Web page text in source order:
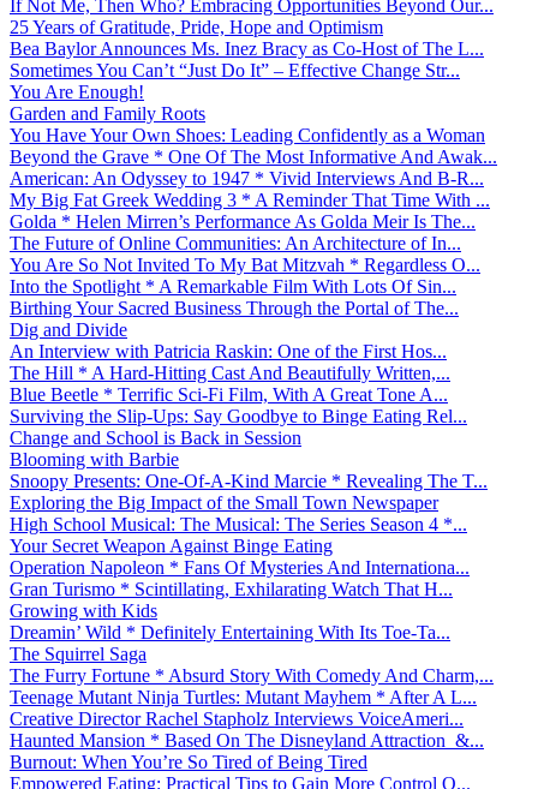
If Not Me, Then Who? Embracing Opportunities Beyond Our...
25 Years of Gratitude, Pride, Hope and Optimism
Bea Baylor Announces Ms. Inez Bracy as Co-Host of The L...
Sometimes You Can’t “Just Do It” – Effective Change Str...
You Are Enough!
Garden and Family Roots
You Have Your Own Shoes: Leading Confidently as a Woman
Beyond the Grave * One Of The Most Informative And Awak...
American: An Odyssey to 1947 * Vivid Interviews And B-R...
My Big Fat Greek Wedding 3 * A Reminder That Time With ...
Golda * Helen Mirren’s Performance As Golda Meir Is The...
The Future of Online Communities: An Architecture of In...
You Are So Not Invited To My Bat Mitzvah * Regardless O...
Into the Spotlight * A Remarkable Film With Lots Of Sin...
Birthing Your Sacred Business Through the Portal of The...
Dig and Divide
An Interview with Patricia Raskin: One of the First Hos...
The Hill * A Hard-Hitting Cast And Beautifully Written,...
Blue Beetle * Terrific Sci-Fi Film, With A Great Tone A...
Surviving the Slip-Ups: Say Goodbye to Binge Eating Rel...
Change and School is Back in Session
Blooming with Barbie
Snoopy Presents: One-Of-A-Kind Marcie * Revealing The T...
Exploring the Big Impact of the Small Town Newspaper
High School Musical: The Musical: The Series Season 4 *...
Your Secret Weapon Against Binge Eating
Operation Napoleon * Fans Of Mysteries And Internationa...
Gran Turismo * Scintillating, Exhilarating Watch That H...
Growing with Kids
Dreamin’ Wild * Definitely Entertaining With Its Toe-Ta...
The Squirrel Saga
The Furry Fortune * Absurd Story With Comedy And Charm,...
Teenage Mutant Ninja Turtles: Mutant Mayhem * After A L...
Creative Director Rachel Stapholz Interviews VoiceAmeri...
Haunted Mansion * Based On The Disneyland Attraction &...
Burnout: When You’re So Tired of Being Tired
Empowered Eating: Practical Tips to Gain More Control O...